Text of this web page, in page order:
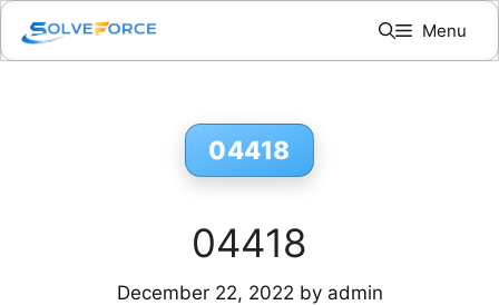
Skip
content
Menu
04418
04418
December 22, 2022 by admin